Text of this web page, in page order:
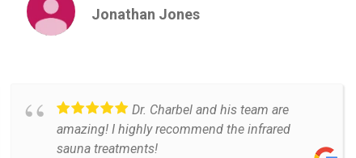
Jonathan Jones
Dr. Charbel and his team are
amazing! I highly recommend the infrared
sauna treatments!